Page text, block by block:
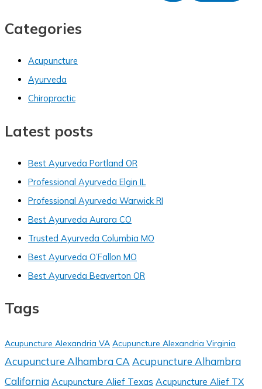
Categories
Acupuncture
Ayurveda
Chiropractic
Latest posts
Best Ayurveda Portland OR
Professional Ayurveda Elgin IL
Professional Ayurveda Warwick RI
Best Ayurveda Aurora CO
Trusted Ayurveda Columbia MO
Best Ayurveda O’Fallon MO
Best Ayurveda Beaverton OR
Tags
Acupuncture Alexandria VA Acupuncture Alexandria Virginia
Acupuncture Alhambra CA Acupuncture Alhambra
California Acupuncture Alief Texas Acupuncture Alief TX